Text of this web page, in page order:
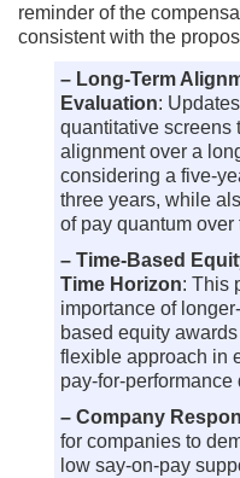
reminder of the
consistent with the
– Long-Term
Evaluation:
quantitative screens
alignment over a
considering a five-
three years, while
of pay quantum over
– Time-Based
Time Horizon: This
importance of
based equity
flexible approach in
pay-for-
– Company
for companies to
low say-on-pay